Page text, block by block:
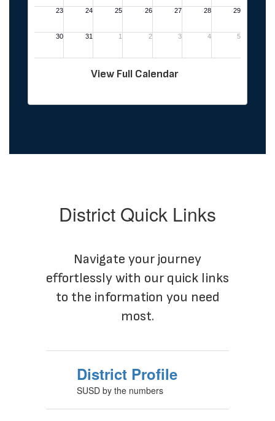
View Full Calendar
District Quick Links
Navigate your journey
effortlessly with our quick links
to the information you need
most.
District Profile
SUSD by the numbers